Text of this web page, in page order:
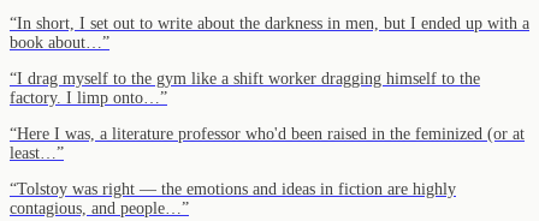
“In short, I set out to write about the darkness in men, but I ended up with a
book about… ”
“I drag myself to the gym like a shift worker dragging himself to the
factory. I limp onto… ”
“Here I was, a literature professor who'd been raised in the feminized (or at
least… ”
“Tolstoy was right — the emotions and ideas in fiction are highly
contagious, and people… ”